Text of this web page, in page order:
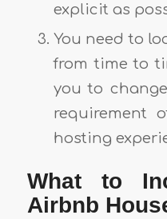
explicit as
You need to
from time to
you to
requirement
hosting
What to
Airbnb